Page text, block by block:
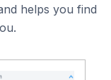
helps you find